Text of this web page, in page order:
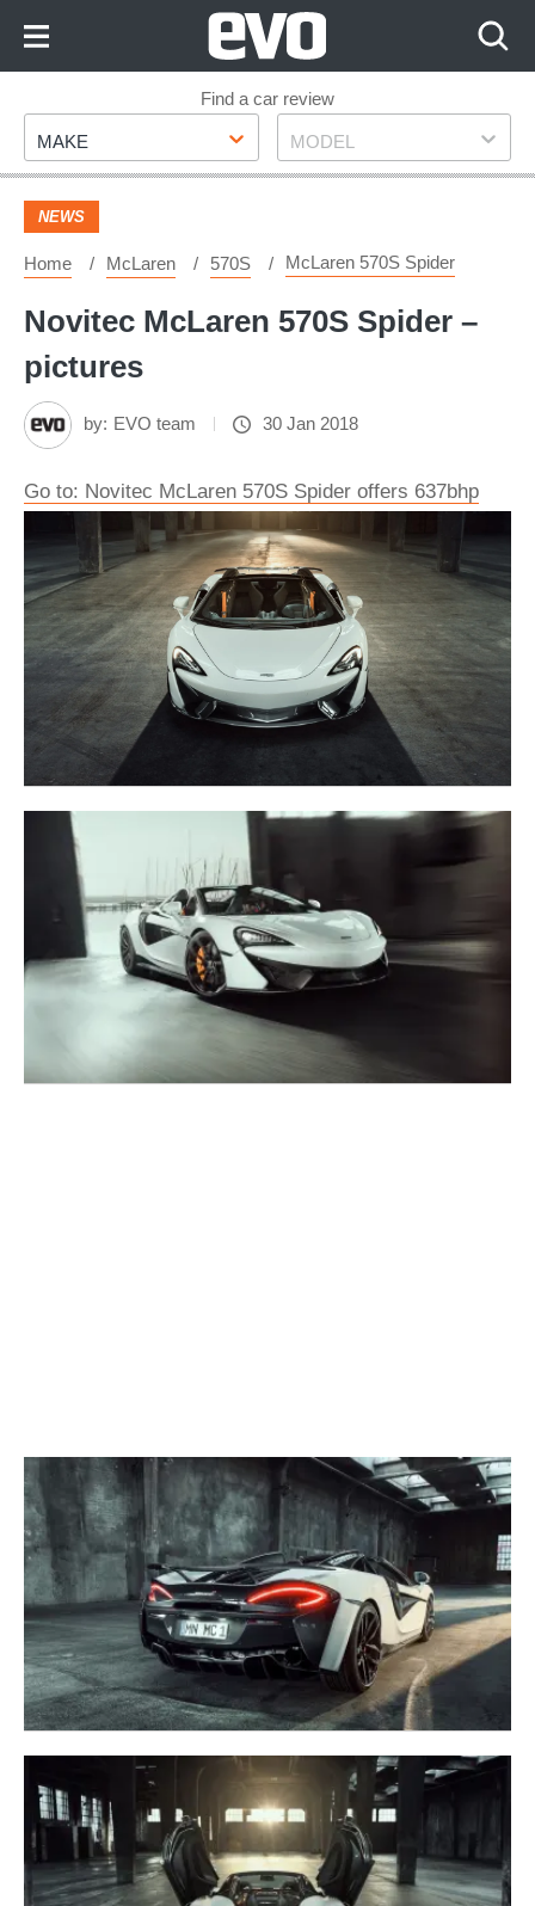
Footer
Find a car review
Make
MAKE Model
MODEL
NEWS
Home McLaren 570S McLaren 570S Spider
Novitec McLaren 570S Spider –
pictures
by: EVO team 30 Jan 2018
Go to: Novitec McLaren 570S Spider offers 637bhp